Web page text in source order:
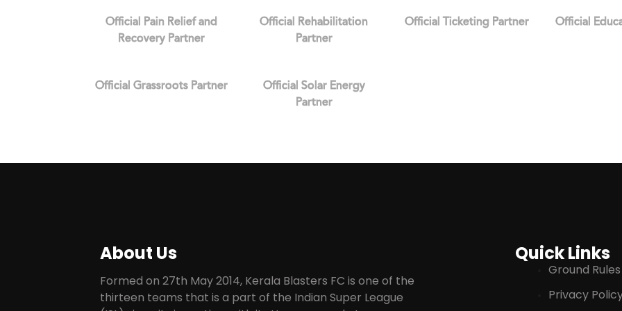
Official Pain Relief and
Recovery Partner
Official Rehabilitation
Partner
Official Ticketing Partner Official
Official Grassroots Partner
Official Solar Energy
Partner
About Us
Formed on 27th May 2014, Kerala Blasters FC is one of the
thirteen teams that is a part of the Indian Super League
Quick Links
Ground Rules
Privacy